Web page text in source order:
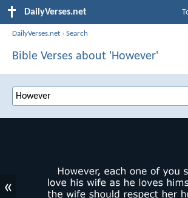
DailyVerses.net
DailyVerses.net ›Search
Bible Verses about 'However'
«